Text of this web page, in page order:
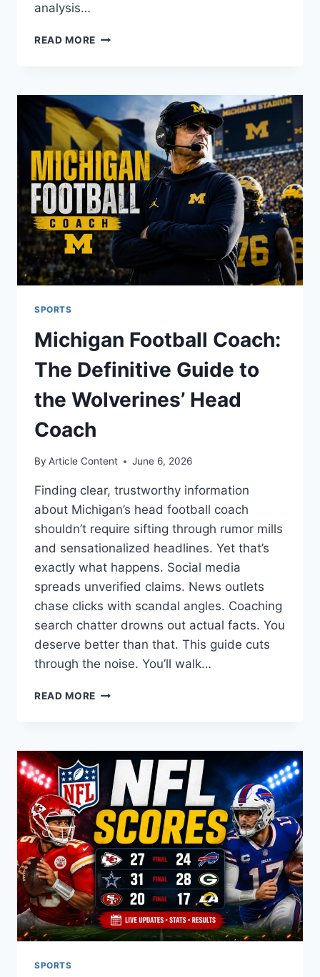
analysis…
READ MORE OPTA
COMPLETE
GUIDE
TO
FOOTBALL
DATA
ANALYSIS
SPORTS
Michigan Football Coach:
The Definitive Guide to
the Wolverines’ Head
Coach
By Article Content June 6, 2026
Finding clear, trustworthy information
about Michigan’s head football coach
shouldn’t require sifting through rumor mills
and sensationalized headlines. Yet that’s
exactly what happens. Social media
spreads unverified claims. News outlets
chase clicks with scandal angles. Coaching
search chatter drowns out actual facts. You
deserve better than that. This guide cuts
through the noise. You’ll walk…
READ MORE MICHIGAN
DEFINITIVE
GUIDE
TO
THE
WOLVERINES’
HEAD
COACH
SPORTS